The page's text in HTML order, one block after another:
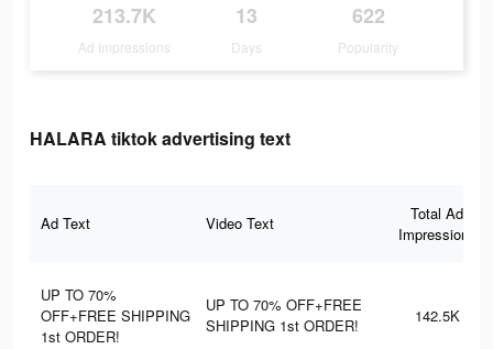
213.7K
Ad Impressions
13
Days
622
Popularity
HALARA tiktok advertising text
Ad Text Video Text
Total Ad
Impressions
UP TO 70%
OFF+FREE SHIPPING
1st ORDER!
UP TO 70% OFF+FREE
SHIPPING 1st ORDER!
142.5K